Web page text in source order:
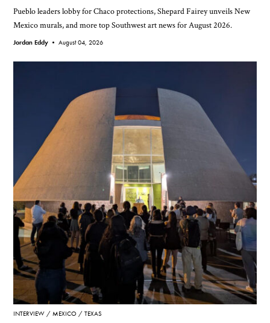
Pueblo leaders lobby for Chaco protections, Shepard Fairey unveils New
Mexico murals, and more top Southwest art news for August 2026.
Jordan Eddy •August 04, 2026
INTERVIEW MEXICO TEXAS